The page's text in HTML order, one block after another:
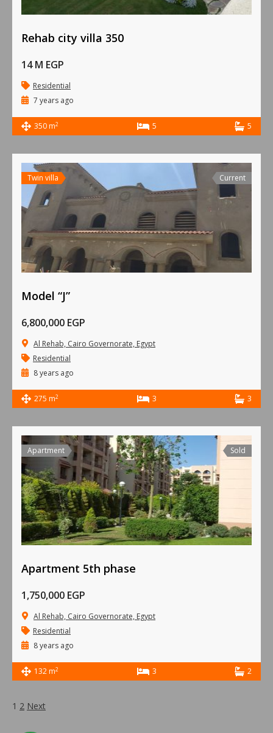
Rehab city villa 350
14 M EGP
Residential
7 years ago
350 m2 5 5
Twin villa Current
Model “J”
6,800,000 EGP
Al Rehab, Cairo Governorate, Egypt
Residential
8 years ago
275 m2 3 3
Apartment Sold
Apartment 5th phase
1,750,000 EGP
Al Rehab, Cairo Governorate, Egypt
Residential
8 years ago
132 m2 3 2
1 2 Next